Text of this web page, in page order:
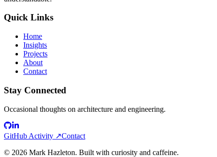
Quick Links
Home
Insights
Projects
About
Contact
Stay Connected
Occasional thoughts on architecture and engineering.
GitHub Activity ↗Contact
© 2026 Mark Hazleton. Built with curiosity and caffeine.